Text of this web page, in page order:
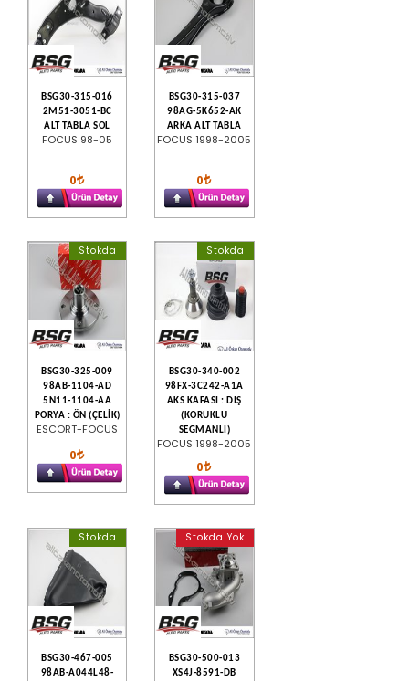
BSG30-315-016
2M51-3051-BC
ALT TABLA SOL
FOCUS 98-05
0
BSG30-315-037
98AG-5K652-AK
ARKA ALT TABLA
FOCUS 1998-2005
0
Stokda
BSG30-325-009
98AB-1104-AD
5N11-1104-AA
PORYA : ÖN (ÇELİK)
ESCORT-FOCUS
0
Stokda
BSG30-340-002
98FX-3C242-A1A
AKS KAFASI : DIŞ
(KORUKLU
SEGMANLI)
FOCUS 1998-2005
0
Stokda
BSG30-467-005
98AB-A044L48-
Stokda Yok
BSG30-500-013
XS4J-8591-DB